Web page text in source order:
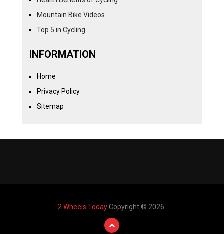
Mountain Bike Videos
Top 5 in Cycling
INFORMATION
Home
Privacy Policy
Sitemap
2 Wheels TodayCopyright © 2026.